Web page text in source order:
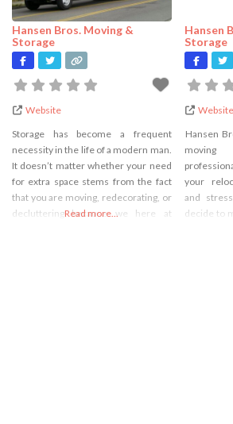
Hansen Bros. Moving &
Storage
Website
Storage has become a frequent
necessity in the life of a modern man.
It doesn’t matter whether your need
for extra space stems from the fact
that you are moving, redecorating, or
decluttering because we here at
Read more...
Hansen
Storage
Website
Hansen
your
and
decide to